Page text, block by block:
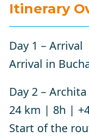
Itinerary
Day 1 – Arrival
Arrival in
Day 2 –
24 km | 8h |
Start of the